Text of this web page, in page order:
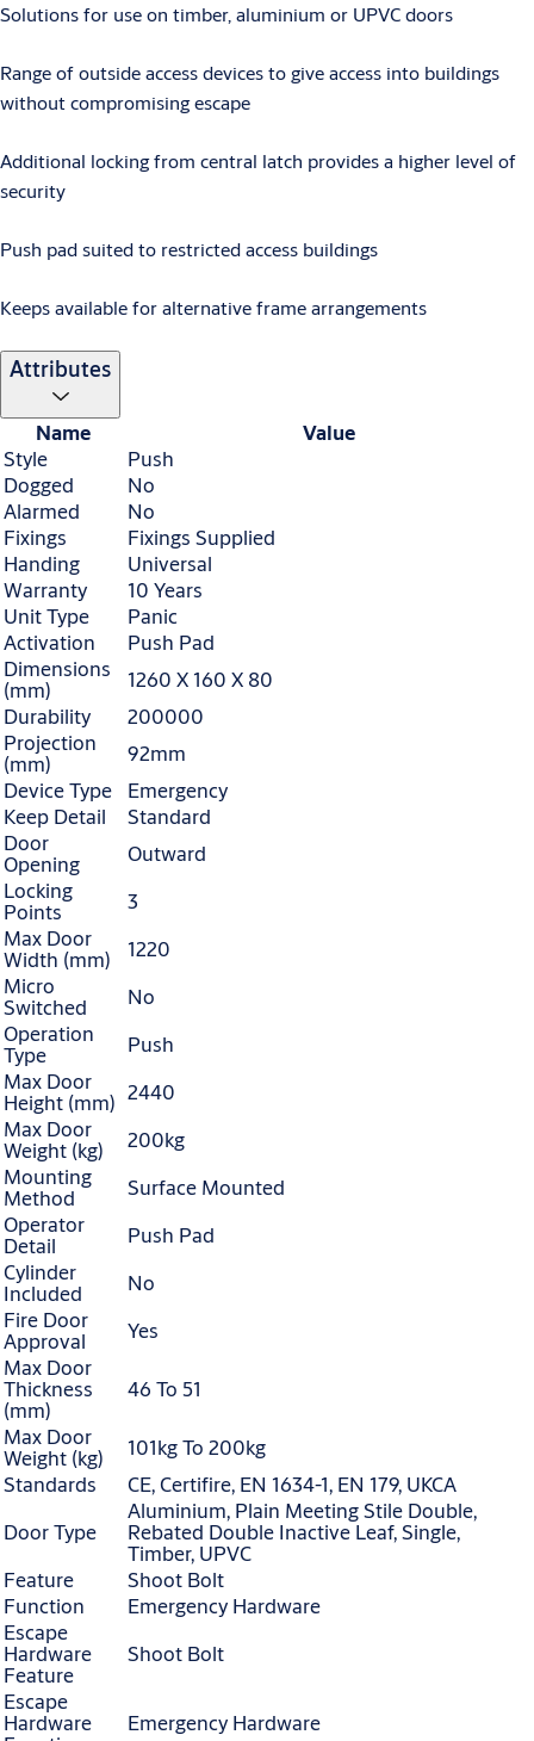
Solutions for use on timber, aluminium or UPVC doors
Range of outside access devices to give access into buildings
without compromising escape
Additional locking from central latch provides a higher level of
security
Push pad suited to restricted access buildings
Keeps available for alternative frame arrangements
Attributes
Name
Value
Style
Push
Dogged
No
Alarmed
No
Fixings
Fixings Supplied
Handing
Universal
Warranty
10 Years
Unit Type
Panic
Activation
Push Pad
Dimensions
(mm)
1260 X 160 X 80
Durability
200000
Projection
(mm)
92mm
Device Type
Emergency
Keep Detail
Standard
Door
Opening
Outward
Locking
Points
3
Max Door
Width (mm)
1220
Micro
Switched
No
Operation
Type
Push
Max Door
Height (mm) 2440
Max Door
Weight (kg)
200kg
Mounting
Method
Surface Mounted
Operator
Detail
Push Pad
Cylinder
Included
No
Fire Door
Approval
Yes
Max Door
Thickness
(mm)
46 To 51
Max Door
Weight (kg)
101kg To 200kg
Standards
CE, Certifire, EN 1634-1, EN 179, UKCA
Door Type
Aluminium, Plain Meeting Stile Double,
Rebated Double Inactive Leaf, Single,
Timber, UPVC
Feature
Shoot Bolt
Function
Emergency Hardware
Escape
Hardware
Feature
Shoot Bolt
Escape
Hardware Emergency Hardware